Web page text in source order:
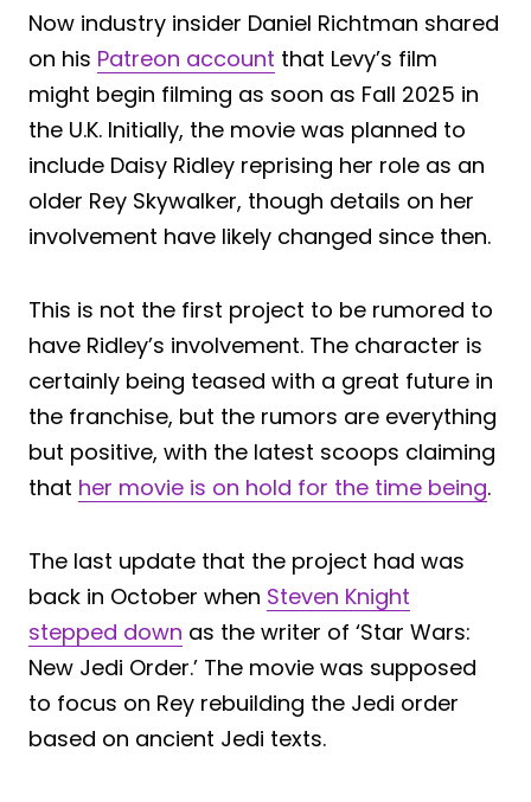
Now industry insider Daniel Richtman shared
on his Patreon account that Levy’s film
might begin filming as soon as Fall 2025 in
the U.K. Initially, the movie was planned to
include Daisy Ridley reprising her role as an
older Rey Skywalker, though details on her
involvement have likely changed since then.
This is not the first project to be rumored to
have Ridley’s involvement. The character is
certainly being teased with a great future in
the franchise, but the rumors are everything
but positive, with the latest scoops claiming
that her movie is on hold for the time being.
The last update that the project had was
back in October when Steven Knight
stepped down as the writer of ‘Star Wars:
New Jedi Order.’ The movie was supposed
to focus on Rey rebuilding the Jedi order
based on ancient Jedi texts.